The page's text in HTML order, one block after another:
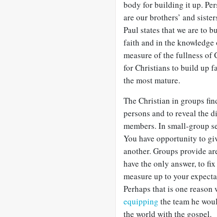
body for building it up.
are our brothers’ and
Paul states that we are to
faith and in the
measure of the fullness of
for Christians to build up
the most mature.
The Christian in groups
persons and to reveal the
members. In small-group
You have opportunity to
another. Groups provide
have the only answer, to
measure up to your
Perhaps that is one
equipping the team he
the world with the gospel.